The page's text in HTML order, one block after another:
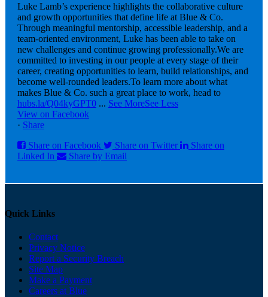
Luke Lamb’s experience highlights the collaborative culture
and growth opportunities that define life at Blue & Co.
Through meaningful mentorship, accessible leadership, and a
team-oriented environment, Luke has been able to take on
new challenges and continue growing professionally.We are
committed to investing in our people at every stage of their
career, creating opportunities to learn, build relationships, and
become well-rounded leaders.To learn more about what
makes Blue & Co. such a great place to work, head to
hubs.la/Q04kyGPT0 ... See MoreSee Less
View on Facebook
· Share
Share on Facebook
Share on Twitter
Share on
Linked In
Share by Email
Quick Links
Contact
Privacy Notice
Report a Security Breach
Site Map
Make a Payment
Careers at Blue